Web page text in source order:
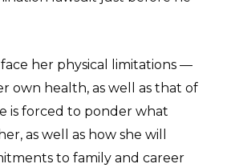
her physical limitations —
own health, as well as that of
is forced to ponder what
as well as how she will
to family and career